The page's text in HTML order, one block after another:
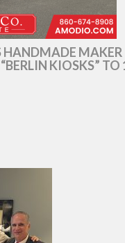
MAKER
KIOSKS”